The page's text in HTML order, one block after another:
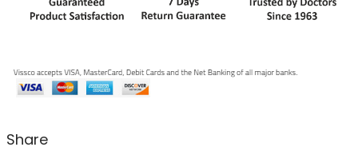
Share